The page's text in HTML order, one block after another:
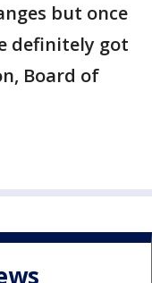
but once
definitely got
Board of